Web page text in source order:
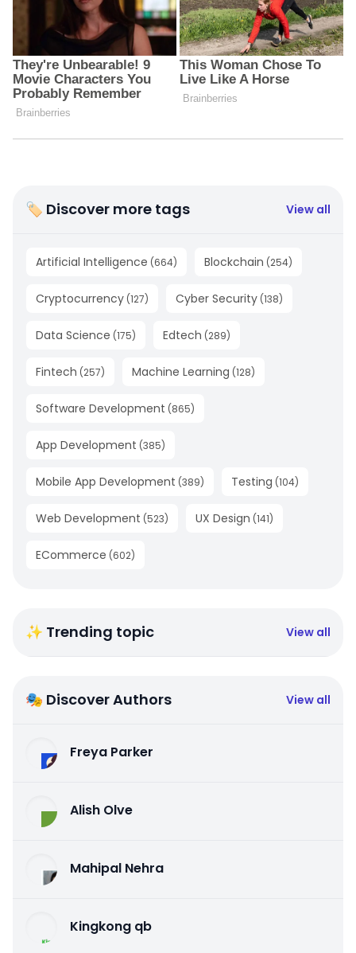
🏷 Discover more tags View all
Artificial Intelligence (664) Blockchain (254)
Cryptocurrency (127) Cyber Security (138)
Data Science (175) Edtech (289)
Fintech (257) Machine Learning (128)
Software Development (865)
App Development (385)
Mobile App Development (389) Testing (104)
Web Development (523) UX Design (141)
ECommerce (602)
✨ Trending topic View all
🎭 Discover Authors View all
Freya Parker
Alish Olve
Mahipal Nehra
Kingkong qb